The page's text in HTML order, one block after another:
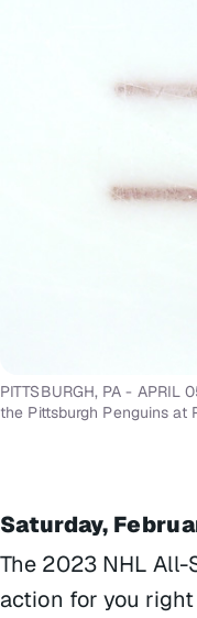
PITTSBURGH, PA -
the Pittsburgh Penguins at
Saturday,
The 2023 NHL
action for you